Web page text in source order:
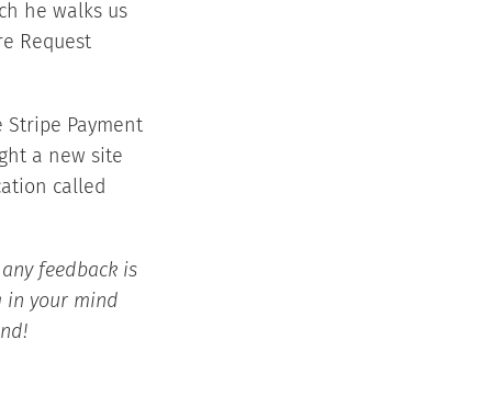
he walks us
Request
Payment
a new site
called
feedback is
in your mind